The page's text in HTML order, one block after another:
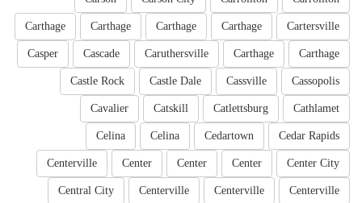
Cartersville
Carthage
Carthage
Carthage
Carthage
Carthage
Carthage
Caruthersville
Cascade
Casper
Cassopolis
Cassville
Castle Dale
Castle Rock
Cathlamet
Catlettsburg
Catskill
Cavalier
Cedar Rapids
Cedartown
Celina
Celina
Center City
Center
Center
Center
Centerville
Centerville
Centerville
Centerville
Central City